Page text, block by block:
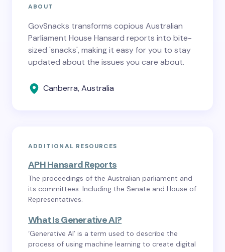
ABOUT
GovSnacks transforms copious Australian
Parliament House Hansard reports into bite-
sized 'snacks', making it easy for you to stay
updated about the issues you care about.
Canberra, Australia
ADDITIONAL RESOURCES
APH Hansard Reports
The proceedings of the Australian parliament and
its committees. Including the Senate and House of
Representatives.
What Is Generative AI?
‘Generative AI’ is a term used to describe the
process of using machine learning to create digital